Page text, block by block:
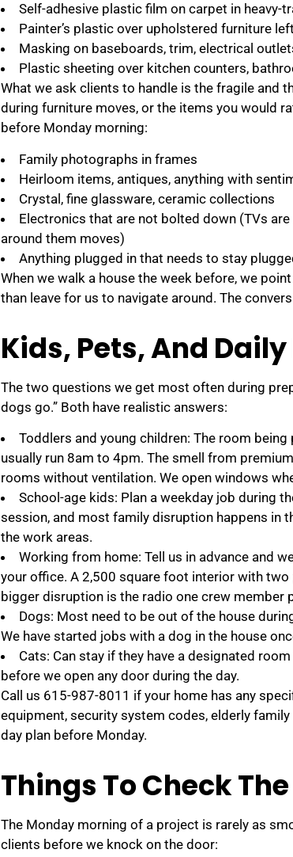
Self-adhesive plastic film on carpet in heavy-
Painter’s plastic over upholstered furniture
Masking on baseboards, trim, electrical
Plastic sheeting over kitchen counters,
What we ask clients to handle is the fragile and
during furniture moves, or the items you would
before Monday morning:
Family photographs in frames
Heirloom items, antiques, anything with
Crystal, fine glassware, ceramic collections
Electronics that are not bolted down (TVs
around them moves)
Anything plugged in that needs to stay
When we walk a house the week before, we
than leave for us to navigate around. The
Kids, Pets, And
The two questions we get most often during
dogs go.” Both have realistic answers:
Toddlers and young children: The room
usually run 8am to 4pm. The smell from
rooms without ventilation. We open windows
School-age kids: Plan a weekday job during
session, and most family disruption happens in
the work areas.
Working from home: Tell us in advance and
your office. A 2,500 square foot interior with
bigger disruption is the radio one crew member
Dogs: Most need to be out of the house
We have started jobs with a dog in the house
Cats: Can stay if they have a designated
before we open any door during the day.
Call us 615-987-8011 if your home has any
equipment, security system codes, elderly
day plan before Monday.
Things To Check
The Monday morning of a project is rarely as
clients before we knock on the door: